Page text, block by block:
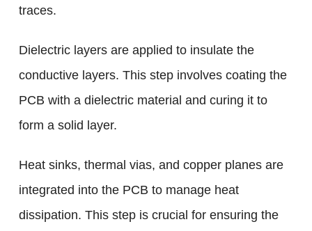
traces.
Dielectric layers are applied to insulate the
conductive layers. This step involves coating the
PCB with a dielectric material and curing it to
form a solid layer.
Heat sinks, thermal vias, and copper planes are
integrated into the PCB to manage heat
dissipation. This step is crucial for ensuring the